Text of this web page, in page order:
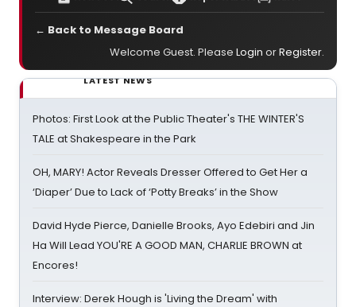
← Back to Message Board
Welcome Guest. Please Login orRegister.
LATEST NEWS
Photos: First Look at the Public Theater's THE WINTER'S
TALE at Shakespeare in the Park
OH, MARY! Actor Reveals Dresser Offered to Get Her a
‘Diaper’ Due to Lack of ‘Potty Breaks’ in the Show
David Hyde Pierce, Danielle Brooks, Ayo Edebiri and Jin
Ha Will Lead YOU'RE A GOOD MAN, CHARLIE BROWN at
Encores!
Interview: Derek Hough is 'Living the Dream' with